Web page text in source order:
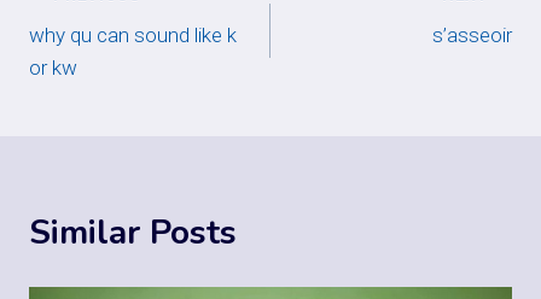
navigation
why qu can sound like k
or kw
s’asseoir
Similar Posts